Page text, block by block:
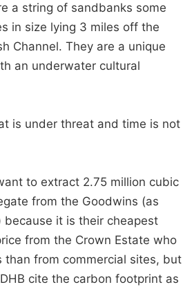
a string of sandbanks some
in size lying 3 miles off the
Channel. They are a unique
an underwater cultural
is under threat and time is not
to extract 2.75 million cubic
from the Goodwins (as
it is their cheapest
from the Crown Estate who
than from commercial sites, but
cite the carbon footprint as